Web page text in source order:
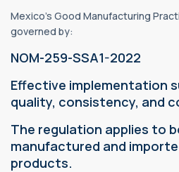
Mexico's Good Manufacturing
governed by:
NOM-259-SSA1-2022
Effective implementation
quality, consistency, and
The regulation applies to
manufactured and
products.